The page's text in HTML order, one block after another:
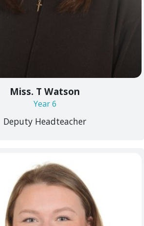
Miss. T Watson
Year 6
Deputy Headteacher